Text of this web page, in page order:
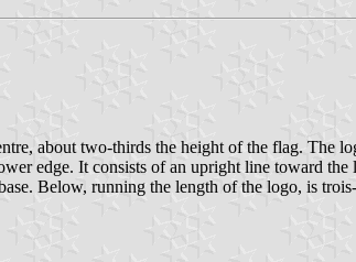
about two-thirds the height of the flag. The
edge. It consists of an upright line toward
Below, running the length of the logo, is